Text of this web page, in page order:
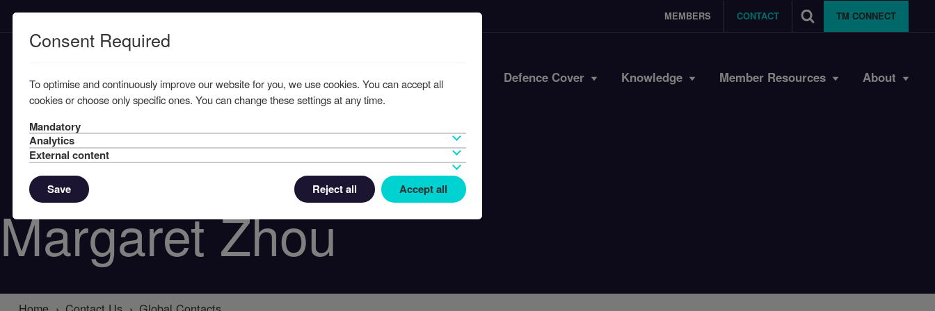
MEMBERS CONTACT TM CONNECT
Iran Conflict Defence Cover Knowledge Member Resources About
Margaret Zhou
Consent Required
To optimise and continuously improve our website for you, we use cookies. You can accept all
cookies or choose only specific ones. You can change these settings at any time.
Mandatory
Analytics
External content
Save Reject all Accept all